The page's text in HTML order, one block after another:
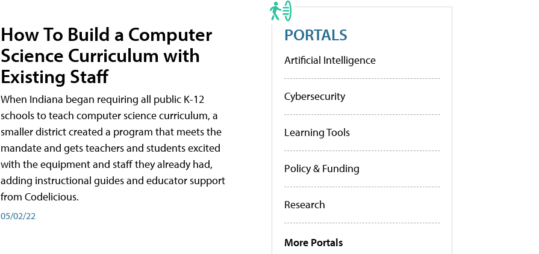
How To Build a Computer
Science Curriculum with
Existing Staff
When Indiana began requiring all public K-12
schools to teach computer science curriculum, a
smaller district created a program that meets the
mandate and gets teachers and students excited
with the equipment and staff they already had,
adding instructional guides and educator support
from Codelicious.
05/02/22
PORTALS
Artificial Intelligence
Cybersecurity
Learning Tools
Policy & Funding
Research
More Portals